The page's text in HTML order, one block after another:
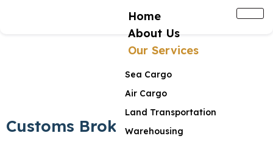
Home
About Us
Our Services
Sea Cargo
Air Cargo
Land Transportation
Warehousing
Customs Brokerage